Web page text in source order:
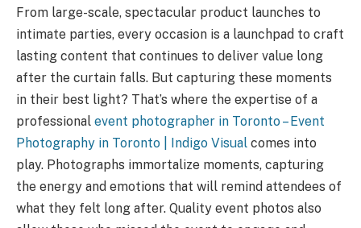
From large-scale, spectacular product launches to
intimate parties, every occasion is a launchpad to craft
lasting content that continues to deliver value long
after the curtain falls. But capturing these moments
in their best light? That’s where the expertise of a
professional event photographer in Toronto – Event
Photography in Toronto | Indigo Visual comes into
play. Photographs immortalize moments, capturing
the energy and emotions that will remind attendees of
what they felt long after. Quality event photos also